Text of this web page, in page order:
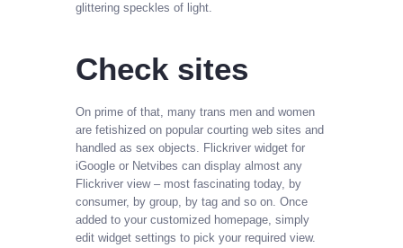
glittering speckles of light.
Check sites
On prime of that, many trans men and women
are fetishized on popular courting web sites and
handled as sex objects. Flickriver widget for
iGoogle or Netvibes can display almost any
Flickriver view – most fascinating today, by
consumer, by group, by tag and so on. Once
added to your customized homepage, simply
edit widget settings to pick your required view.